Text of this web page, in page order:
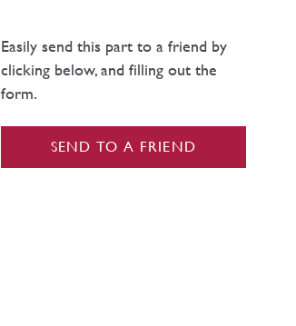
Easily send this part to a friend by
clicking below, and filling out the
form.
SEND TO A FRIEND